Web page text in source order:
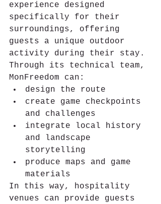
experience designed
specifically for their
surroundings, offering
guests a unique outdoor
activity during their stay.
Through its technical team,
MonFreedom can:
design the route
create game checkpoints
and challenges
integrate local history
and landscape
storytelling
produce maps and game
materials
In this way, hospitality
venues can provide guests